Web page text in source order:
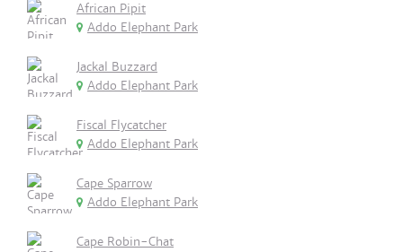
African Pipit
Addo Elephant Park
Jackal Buzzard
Addo Elephant Park
Fiscal Flycatcher
Addo Elephant Park
Cape Sparrow
Addo Elephant Park
Cape Robin-Chat